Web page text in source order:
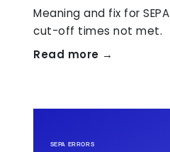
Meaning and fix for
cut-off times not met.
Read more →